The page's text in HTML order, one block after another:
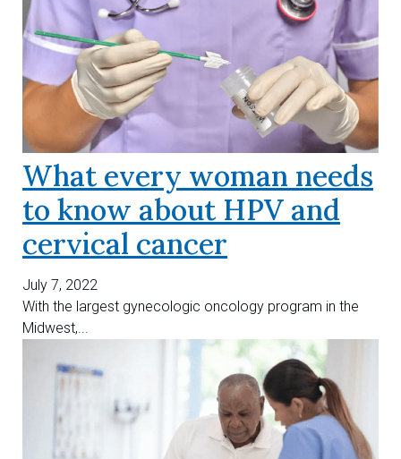
What every woman needs
to know about HPV and
cervical cancer
July 7, 2022
With the largest gynecologic oncology program in the
Midwest,...